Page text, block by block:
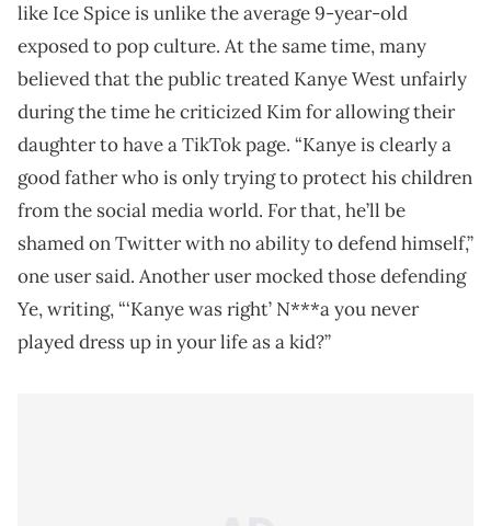
like Ice Spice is unlike the average 9-year-old
exposed to pop culture. At the same time, many
believed that the public treated Kanye West unfairly
during the time he criticized Kim for allowing their
daughter to have a TikTok page. “Kanye is clearly a
good father who is only trying to protect his children
from the social media world. For that, he’ll be
shamed on Twitter with no ability to defend himself,”
one user said. Another user mocked those defending
Ye, writing, “‘Kanye was right’ N***a you never
played dress up in your life as a kid?”